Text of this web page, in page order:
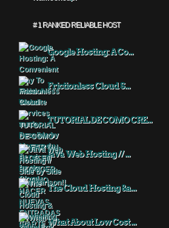
# 1 RANKED RELIABLE HOST
Google Hosting: A Co...
Frictionless Cloud S...
TUTORIAL DE COMO CRE...
Java Web Hosting // ...
The Cloud Hosting &a...
What About Low Cost ...